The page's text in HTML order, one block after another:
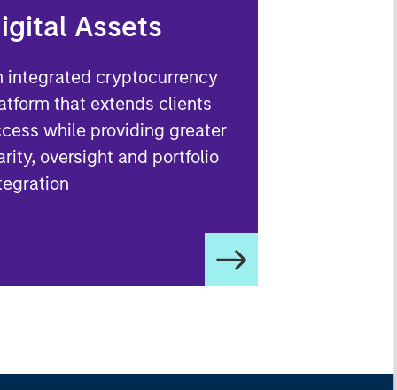
Assets
integrated cryptocurrency
that extends clients
while providing greater
oversight and portfolio